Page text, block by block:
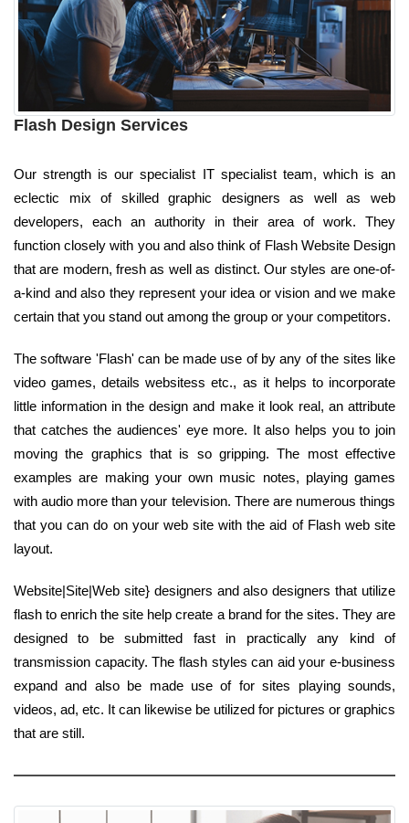
Flash Design Services
Our strength is our specialist IT specialist team, which is an
eclectic mix of skilled graphic designers as well as web
developers, each an authority in their area of work. They
function closely with you and also think of Flash Website Design
that are modern, fresh as well as distinct. Our styles are one-of-
a-kind and also they represent your idea or vision and we make
certain that you stand out among the group or your competitors.
The software 'Flash' can be made use of by any of the sites like
video games, details websitess etc., as it helps to incorporate
little information in the design and make it look real, an attribute
that catches the audiences' eye more. It also helps you to join
moving the graphics that is so gripping. The most effective
examples are making your own music notes, playing games
with audio more than your television. There are numerous things
that you can do on your web site with the aid of Flash web site
layout.
Website|Site|Web site} designers and also designers that utilize
flash to enrich the site help create a brand for the sites. They are
designed to be submitted fast in practically any kind of
transmission capacity. The flash styles can aid your e-business
expand and also be made use of for sites playing sounds,
videos, ad, etc. It can likewise be utilized for pictures or graphics
that are still.